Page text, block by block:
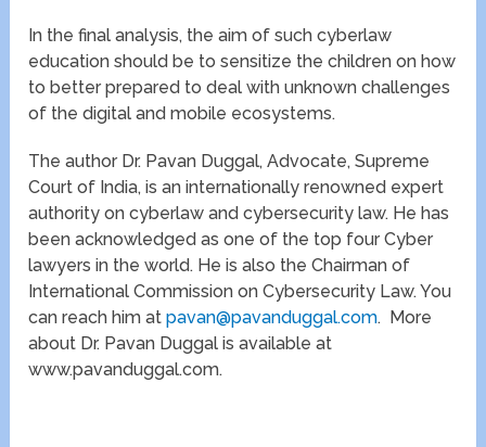
In the final analysis, the aim of such cyberlaw
education should be to sensitize the children on how
to better prepared to deal with unknown challenges
of the digital and mobile ecosystems.
The author Dr. Pavan Duggal, Advocate, Supreme
Court of India, is an internationally renowned expert
authority on cyberlaw and cybersecurity law. He has
been acknowledged as one of the top four Cyber
lawyers in the world. He is also the Chairman of
International Commission on Cybersecurity Law. You
can reach him atpavan@pavanduggal.com. More
about Dr. Pavan Duggal is available at
www.pavanduggal.com.